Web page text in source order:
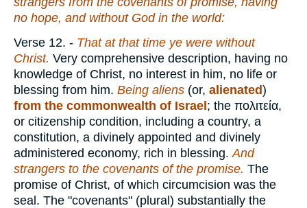
no hope, and without God in the world:
Verse 12. - That at that time ye were without
Christ. Very comprehensive description, having no
knowledge of Christ, no interest in him, no life or
blessing from him. Being aliens (or, alienated)
from the commonwealth of Israel ; the πολιτεία,
or citizenship condition, including a country, a
constitution, a divinely appointed and divinely
administered economy, rich in blessing.And
strangers to the covenants of the promise. The
promise of Christ, of which circumcision was the
seal. The "covenants" (plural) substantially the